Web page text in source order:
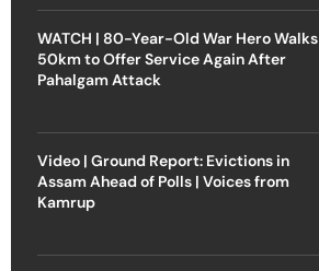
WATCH | 80-Year-Old War Hero Walks
50km to Offer Service Again After
Pahalgam Attack
Video | Ground Report: Evictions in
Assam Ahead of Polls | Voices from
Kamrup